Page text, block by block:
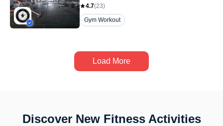
4.7(23)
Gym Workout
Load More
Discover New Fitness Activities